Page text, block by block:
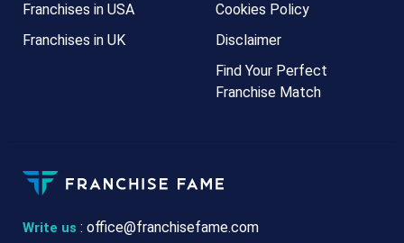
Write us : office@franchisefame.com
Franchises in USA
Franchises in UK
Cookies Policy
Disclaimer
Find Your Perfect
Franchise Match